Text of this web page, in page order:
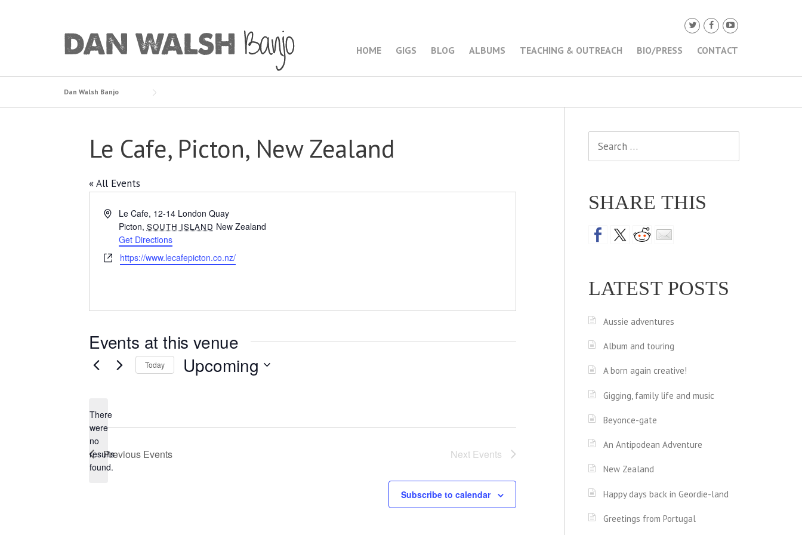
HOME GIGS BLOG ALBUMS TEACHING & OUTREACH BIO/PRESS CONTACT
Dan Walsh Banjo
Le Cafe, Picton, New Zealand
« All Events
AddressLe Cafe, 12-14 London Quay
Picton, SOUTH ISLAND New Zealand
Get Directions
Websitehttps://www.lecafepicton.co.nz/
Events at this venue
Notice
There
were
no
results
found.
Today Upcoming
Previous Events Next Events
Subscribe to calendar
SHARE THIS
LATEST POSTS
Aussie adventures
Album and touring
A born again creative!
Gigging, family life and music
Beyonce-gate
An Antipodean Adventure
New Zealand
Happy days back in Geordie-land
Greetings from Portugal